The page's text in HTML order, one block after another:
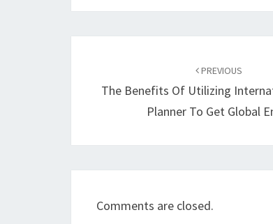
PREVIOUS
The Benefits Of Utilizing
Planner To Get Global
Comments are closed.